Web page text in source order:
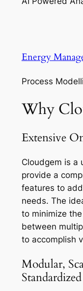
Energy
Process
Why
Extensive
Cloudgem is a
provide a
features to
needs. The
to minimize
between
to accomplish
Modular,
Standardized